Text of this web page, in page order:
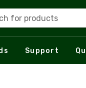
for products
Support